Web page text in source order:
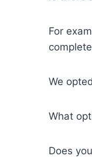
For
We
What
Does